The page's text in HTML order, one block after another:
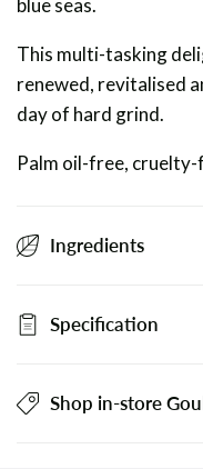
This multi-tasking
renewed, revitalised
day of hard grind.
Palm oil-free, cruelty-
Ingredients
Specification
Shop in-store